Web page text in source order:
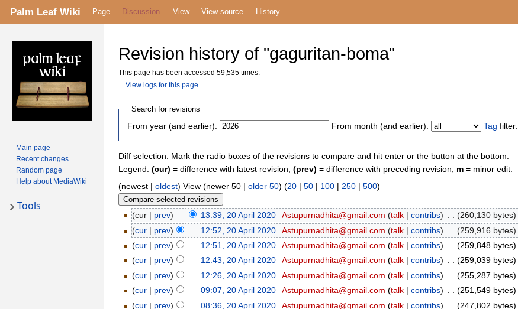
Revision history of "gaguritan-boma"
This page has been accessed 59,535 times.
View logs for this page
Search for revisions
From year (and earlier): From month (and earlier): Tag filter:
Diff selection: Mark the radio boxes of the revisions to compare and hit enter or the button at the bottom.
Legend: (cur) = difference with latest revision, (prev) = difference with preceding revision, m = minor edit.
(newest | oldest) View (newer 50 | older 50) (20 | 50 | 100 | 250 | 500)
(cur | prev) 13:39, 20 April 2020 Astupurnadhita@gmail.com (talk| contribs) . . (260,130 bytes)
(cur | prev) 12:52, 20 April 2020 Astupurnadhita@gmail.com (talk| contribs) (259,916 bytes)
(cur | prev) 12:51, 20 April 2020 Astupurnadhita@gmail.com (talk| contribs) (259,848 bytes)
(cur | prev) 12:43, 20 April 2020 Astupurnadhita@gmail.com (talk| contribs) . . (259,039 bytes)
(cur | prev) 12:26, 20 April 2020 Astupurnadhita@gmail.com (talk| contribs) (255,287 bytes)
(cur | prev) 09:07, 20 April 2020 Astupurnadhita@gmail.com (talk| contribs) . . (251,549 bytes)
(cur | prev) 08:36, 20 April 2020 Astupurnadhita@gmail.com (talk| contribs) (247,802 bytes)
Palm Leaf Wiki Page Discussion View View source History
Main page
Recent changes
Random page
Help about MediaWiki
Tools